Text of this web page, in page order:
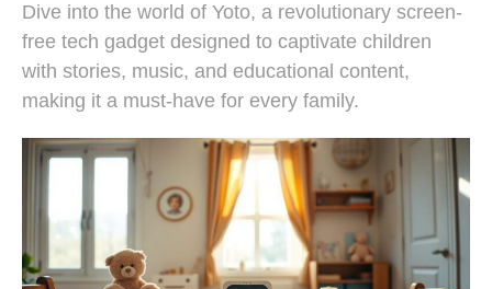
Dive into the world of Yoto, a revolutionary screen-
free tech gadget designed to captivate children
with stories, music, and educational content,
making it a must-have for every family.